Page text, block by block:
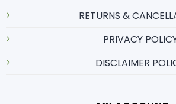
RETURNS &
PRIVACY
DISCLAIMER